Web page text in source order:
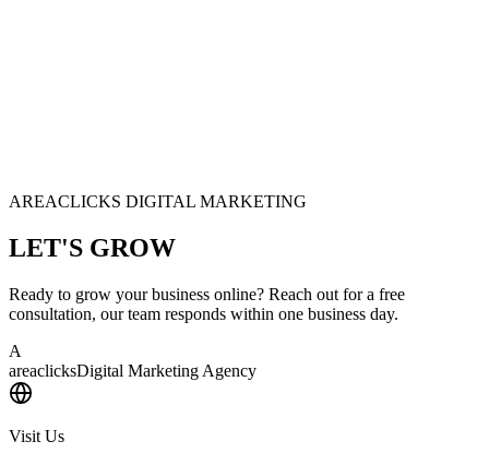
AREACLICKS DIGITAL MARKETING
LET'S GROW
Ready to grow your business online? Reach out for a free
consultation, our team responds within one business day.
A
areaclicksDigital Marketing Agency
Visit Us